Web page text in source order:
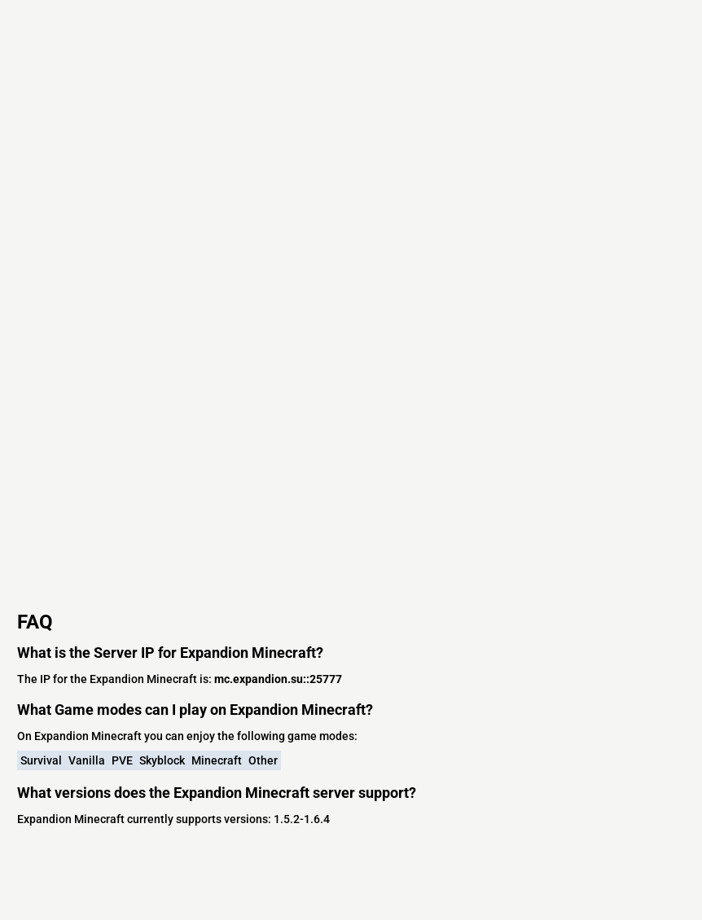
FAQ
What is the Server IP for Expandion Minecraft?
The IP for the Expandion Minecraft is: mc.expandion.su::25777
What Game modes can I play on Expandion Minecraft?
On Expandion Minecraft you can enjoy the following game modes:
Survival Vanilla PVE Skyblock Minecraft Other
What versions does the Expandion Minecraft server support?
Expandion Minecraft currently supports versions: 1.5.2-1.6.4